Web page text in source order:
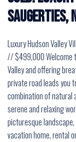
Saugerties,
Luxury Hudson Valley
// $499,000 Welcome
Valley and offering
private road leads you
combination of natural
serene and relaxing
picturesque
vacation home, rental